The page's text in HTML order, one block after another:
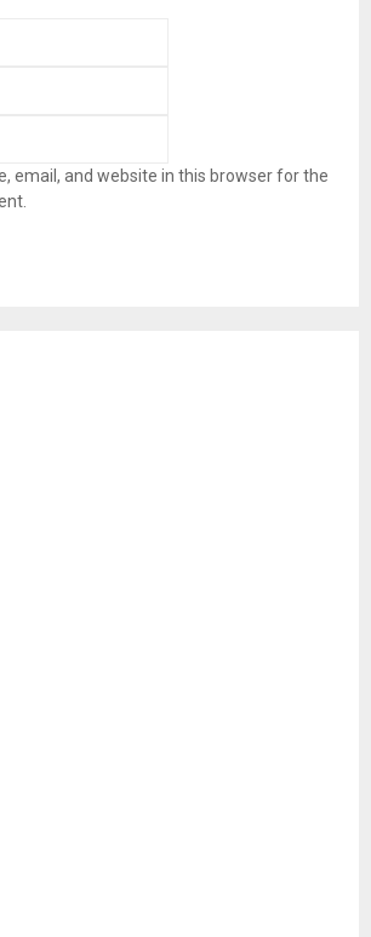
email, and website in this browser for the